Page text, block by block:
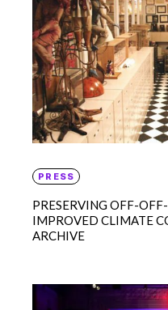
PRESS
PRESERVING OFF-
IMPROVED CLIMATE
ARCHIVE